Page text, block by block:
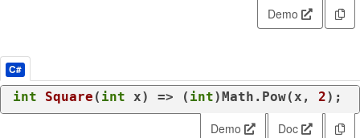
Demo
C#
int Square ( int x) => ( int)Math.Pow(x, 2);
Demo Doc